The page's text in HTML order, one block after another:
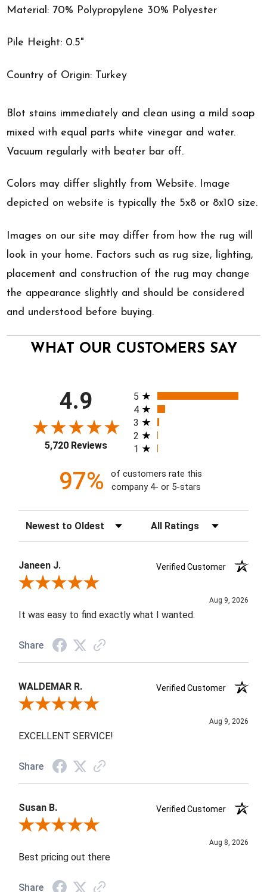
Material: 70% Polypropylene 30% Polyester
Pile Height: 0.5"
Country of Origin: Turkey
Blot stains immediately and clean using a mild soap
mixed with equal parts white vinegar and water.
Vacuum regularly with beater bar off.
Colors may differ slightly from Website. Image
depicted on website is typically the 5x8 or 8x10 size.
Images on our site may differ from how the rug will
look in your home. Factors such as rug size, lighting,
placement and construction of the rug may change
the appearance slightly and should be considered
and understood before buying.
WHAT OUR CUSTOMERS SAY
4.9
5,720 Reviews
All ratings
5
4
3
2
1
97%
of customers rate this
company 4- or 5-stars
Sort Reviews Filter Reviews by Rating
Janeen J.
Verified Customer
Review By Janeen J.
Aug 9, 2026
It was easy to find exactly what I wanted.
Share
WALDEMAR R.
Verified Customer
Review By WALDEMAR R.
Aug 9, 2026
EXCELLENT SERVICE!
Share
Susan B.
Verified Customer
Review By Susan B.
Aug 8, 2026
Best pricing out there
Share